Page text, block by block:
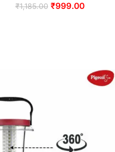
₹1,185.00 ₹999.00